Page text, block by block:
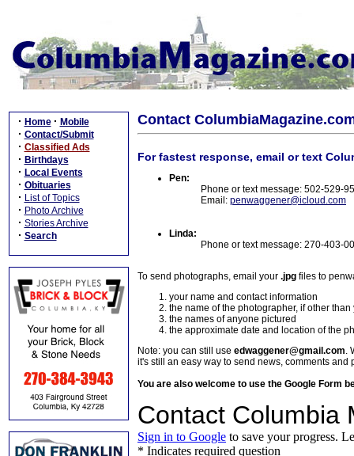
· Home · Mobile
· Contact/Submit
· Classified Ads
· Birthdays
· Local Events
· Obituaries
· List of Topics
· Photo Archive
· Stories Archive
· Search
Contact
For fastest response, email or text
Pen:
Phone or text message: 502-529-
Email: penwaggener@icloud.com
Linda:
Phone or text message: 270-403-
To send photographs, email your .jpg files to
your name and contact information
the name of the photographer, if other than
the names of anyone pictured
the approximate date and location of the
Note: you can still use edwaggener@gmail.com.
it's still an easy way to send news, comments and
You are also welcome to use the Google Form